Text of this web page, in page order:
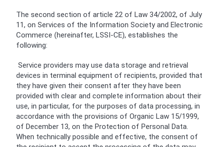
The second section of article 22 of Law 34/2002, of July
11, on Services of the Information Society and Electronic
Commerce (hereinafter, LSSI-CE), establishes the
following:
Service providers may use data storage and retrieval
devices in terminal equipment of recipients, provided that
they have given their consent after they have been
provided with clear and complete information about their
use, in particular, for the purposes of data processing, in
accordance with the provisions of Organic Law 15/1999,
of December 13, on the Protection of Personal Data.
When technically possible and effective, the consent of